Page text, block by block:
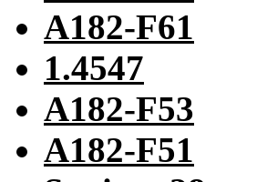
A182-F61
1.4547
A182-F53
A182-F51